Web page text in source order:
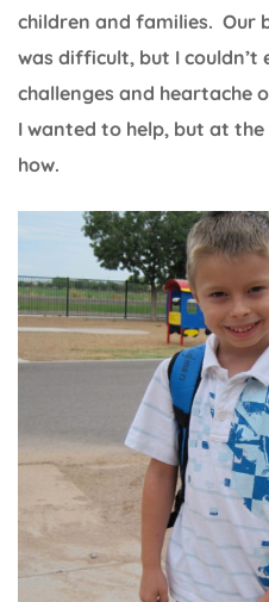
children and families. Our
was difficult, but I couldn’t
challenges and heartache
I wanted to help, but at the
how.